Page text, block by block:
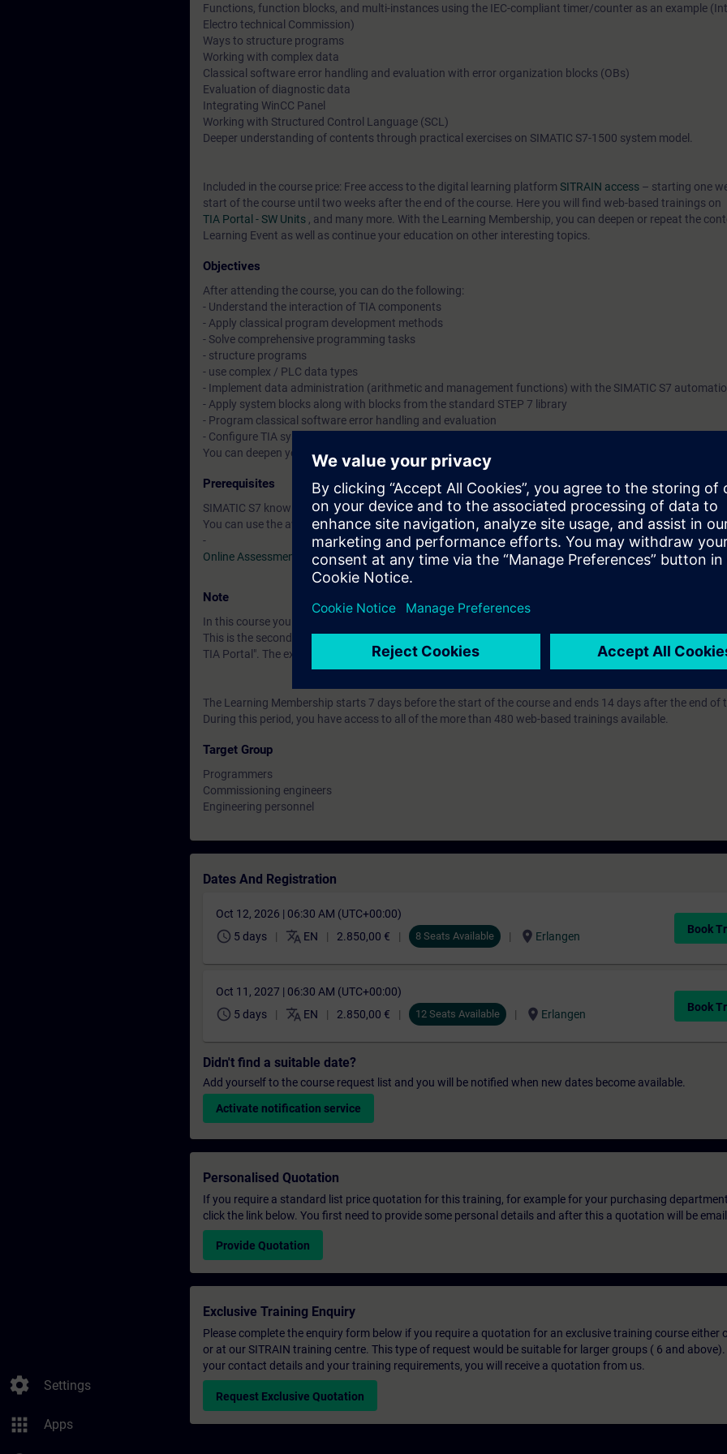
settings Settings
apps Apps
Functions, function blocks, and multi-instances using the IEC-compliant timer/counter as an example
Electro technical Commission)
Ways to structure programs
Working with complex data
Classical software error handling and evaluation with error organization blocks (OBs)
Evaluation of diagnostic data
Integrating WinCC Panel
Working with Structured Control Language (SCL)
Deeper understanding of contents through practical exercises on SIMATIC S7-1500 system model.
Included in the course price: Free access to the digital learning platform SITRAIN access – starting one
start of the course until two weeks after the end of the course. Here you will find web-based trainings on
TIA Portal - SW Units , and many more. With the Learning Membership, you can deepen or repeat the
Learning Event as well as continue your education on other interesting topics.
Objectives
After attending the course, you can do the following:
- Understand the interaction of TIA components
- Apply classical program development methods
- Solve comprehensive programming tasks
- structure programs
- use complex / PLC data types
- Implement data administration (arithmetic and management functions) with the SIMATIC S7
- Apply system blocks along with blocks from the standard STEP 7 library
- Program classical software error handling and evaluation
- Configure TIA system components consisting of central, IO periphery and HMI devices from the SIMATIC
You can deepen your theoretical knowledge with numerous practical exercises on a TIA system model.
Prerequisites
SIMATIC S7 knowledge corresponding to TIA-PRO1 and practical experience in using the knowledge
You can use the available online entry test to ensure that the selected course matches your area of
-
Online Assessment Test
Note
In this course you will work with SIMATIC S7-1500 and software SIMATIC STEP 7 based on TIA Portal.
This is the second of three courses that prepare you for certification as a "Siemens Certified Programmer,
TIA Portal". The examination is a "SITRAIN Certification Program" module.
The Learning Membership starts 7 days before the start of the course and ends 14 days after the end of
During this period, you have access to all of the more than 480 web-based trainings available.
Target Group
Programmers
Commissioning engineers
Engineering personnel
Dates And Registration
Oct 12, 2026 | 06:30 AM (UTC+00:00)
schedule 5 days translate EN 2.850,00 € 8 Seats Available location_on Erlangen
Book
Oct 11, 2027 | 06:30 AM (UTC+00:00)
schedule 5 days translate EN 2.850,00 € 12 Seats Available location_on Erlangen
Book
Didn't find a suitable date?
Add yourself to the course request list and you will be notified when new dates become available.
Activate notification service
Personalised Quotation
If you require a standard list price quotation for this training, for example for your purchasing
click the link below. You first need to provide some personal details and after this a quotation will be
Provide Quotation
Exclusive Training Enquiry
Please complete the enquiry form below if you require a quotation for an exclusive training course either
or at our SITRAIN training centre. This type of request would be suitable for larger groups ( 6 and
your contact details and your training requirements, you will receive a quotation from us.
Request Exclusive Quotation